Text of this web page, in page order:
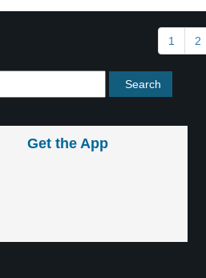
1 2
Get the App